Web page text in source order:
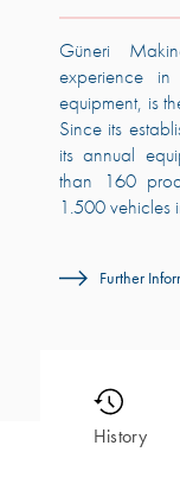
Güneri
experience in
equipment, is
Since its
its annual
than 160
1.500 vehicles
Further
History